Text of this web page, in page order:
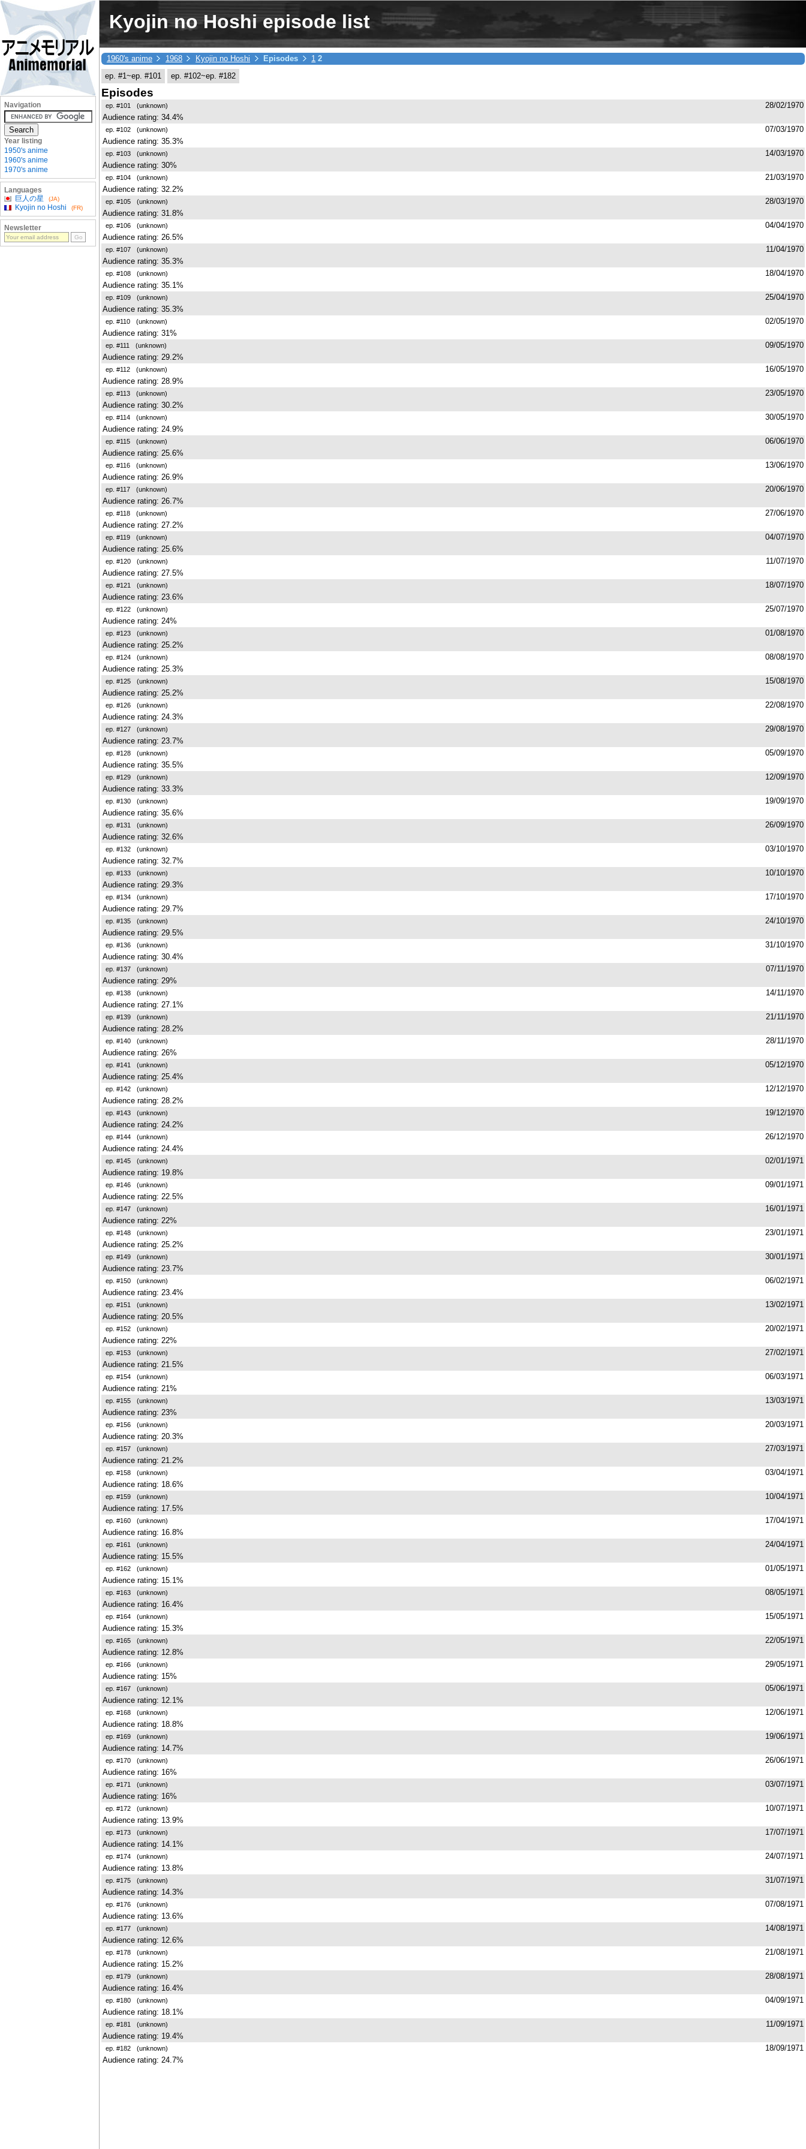
Kyojin no Hoshi episode list
1960's anime 1968 Kyojin no Hoshi Episodes 1 2
ep. #1~ep. #101
ep. #102~ep. #182
Episodes
ep. #101 (unknown)
28/02/1970
Audience rating: 34.4%
ep. #102 (unknown)
07/03/1970
Audience rating: 35.3%
ep. #103 (unknown)
14/03/1970
Audience rating: 30%
ep. #104 (unknown)
21/03/1970
Audience rating: 32.2%
ep. #105 (unknown)
28/03/1970
Audience rating: 31.8%
ep. #106 (unknown)
04/04/1970
Audience rating: 26.5%
ep. #107 (unknown)
11/04/1970
Audience rating: 35.3%
ep. #108 (unknown)
18/04/1970
Audience rating: 35.1%
ep. #109 (unknown)
25/04/1970
Audience rating: 35.3%
ep. #110 (unknown)
02/05/1970
Audience rating: 31%
ep. #111 (unknown)
09/05/1970
Audience rating: 29.2%
ep. #112 (unknown)
16/05/1970
Audience rating: 28.9%
ep. #113 (unknown)
23/05/1970
Audience rating: 30.2%
ep. #114 (unknown)
30/05/1970
Audience rating: 24.9%
ep. #115 (unknown)
06/06/1970
Audience rating: 25.6%
ep. #116 (unknown)
13/06/1970
Audience rating: 26.9%
ep. #117 (unknown)
20/06/1970
Audience rating: 26.7%
ep. #118 (unknown)
27/06/1970
Audience rating: 27.2%
ep. #119 (unknown)
04/07/1970
Audience rating: 25.6%
ep. #120 (unknown)
11/07/1970
Audience rating: 27.5%
ep. #121 (unknown)
18/07/1970
Audience rating: 23.6%
ep. #122 (unknown)
25/07/1970
Audience rating: 24%
ep. #123 (unknown)
01/08/1970
Audience rating: 25.2%
ep. #124 (unknown)
08/08/1970
Audience rating: 25.3%
ep. #125 (unknown)
15/08/1970
Audience rating: 25.2%
ep. #126 (unknown)
22/08/1970
Audience rating: 24.3%
ep. #127 (unknown)
29/08/1970
Audience rating: 23.7%
ep. #128 (unknown)
05/09/1970
Audience rating: 35.5%
ep. #129 (unknown)
12/09/1970
Audience rating: 33.3%
ep. #130 (unknown)
19/09/1970
Audience rating: 35.6%
ep. #131 (unknown)
26/09/1970
Audience rating: 32.6%
ep. #132 (unknown)
03/10/1970
Audience rating: 32.7%
ep. #133 (unknown)
10/10/1970
Audience rating: 29.3%
ep. #134 (unknown)
17/10/1970
Audience rating: 29.7%
ep. #135 (unknown)
24/10/1970
Audience rating: 29.5%
ep. #136 (unknown)
31/10/1970
Audience rating: 30.4%
ep. #137 (unknown)
07/11/1970
Audience rating: 29%
ep. #138 (unknown)
14/11/1970
Audience rating: 27.1%
ep. #139 (unknown)
21/11/1970
Audience rating: 28.2%
ep. #140 (unknown)
28/11/1970
Audience rating: 26%
ep. #141 (unknown)
05/12/1970
Audience rating: 25.4%
ep. #142 (unknown)
12/12/1970
Audience rating: 28.2%
ep. #143 (unknown)
19/12/1970
Audience rating: 24.2%
ep. #144 (unknown)
26/12/1970
Audience rating: 24.4%
ep. #145 (unknown)
02/01/1971
Audience rating: 19.8%
ep. #146 (unknown)
09/01/1971
Audience rating: 22.5%
ep. #147 (unknown)
16/01/1971
Audience rating: 22%
ep. #148 (unknown)
23/01/1971
Audience rating: 25.2%
ep. #149 (unknown)
30/01/1971
Audience rating: 23.7%
ep. #150 (unknown)
06/02/1971
Audience rating: 23.4%
ep. #151 (unknown)
13/02/1971
Audience rating: 20.5%
ep. #152 (unknown)
20/02/1971
Audience rating: 22%
ep. #153 (unknown)
27/02/1971
Audience rating: 21.5%
ep. #154 (unknown)
06/03/1971
Audience rating: 21%
ep. #155 (unknown)
13/03/1971
Audience rating: 23%
ep. #156 (unknown)
20/03/1971
Audience rating: 20.3%
ep. #157 (unknown)
27/03/1971
Audience rating: 21.2%
ep. #158 (unknown)
03/04/1971
Audience rating: 18.6%
ep. #159 (unknown)
10/04/1971
Audience rating: 17.5%
ep. #160 (unknown)
17/04/1971
Audience rating: 16.8%
ep. #161 (unknown)
24/04/1971
Audience rating: 15.5%
ep. #162 (unknown)
01/05/1971
Audience rating: 15.1%
ep. #163 (unknown)
08/05/1971
Audience rating: 16.4%
ep. #164 (unknown)
15/05/1971
Audience rating: 15.3%
ep. #165 (unknown)
22/05/1971
Audience rating: 12.8%
ep. #166 (unknown)
29/05/1971
Audience rating: 15%
ep. #167 (unknown)
05/06/1971
Audience rating: 12.1%
ep. #168 (unknown)
12/06/1971
Audience rating: 18.8%
ep. #169 (unknown)
19/06/1971
Audience rating: 14.7%
ep. #170 (unknown)
26/06/1971
Audience rating: 16%
ep. #171 (unknown)
03/07/1971
Audience rating: 16%
ep. #172 (unknown)
10/07/1971
Audience rating: 13.9%
ep. #173 (unknown)
17/07/1971
Audience rating: 14.1%
ep. #174 (unknown)
24/07/1971
Audience rating: 13.8%
ep. #175 (unknown)
31/07/1971
Audience rating: 14.3%
ep. #176 (unknown)
07/08/1971
Audience rating: 13.6%
ep. #177 (unknown)
14/08/1971
Audience rating: 12.6%
ep. #178 (unknown)
21/08/1971
Audience rating: 15.2%
ep. #179 (unknown)
28/08/1971
Audience rating: 16.4%
ep. #180 (unknown)
04/09/1971
Audience rating: 18.1%
ep. #181 (unknown)
11/09/1971
Audience rating: 19.4%
ep. #182 (unknown)
18/09/1971
Audience rating: 24.7%
Navigation
Year listing
1950's anime
1960's anime
1970's anime
Languages
巨人の星
(JA)
Kyojin no Hoshi (FR)
Newsletter